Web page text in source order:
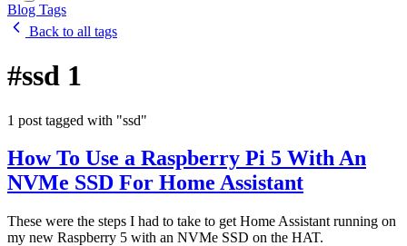
Blog Tags
Back to all tags
#ssd 1
1 post tagged with "ssd"
How To Use a Raspberry Pi 5 With An
NVMe SSD For Home Assistant
These were the steps I had to take to get Home Assistant running on
my new Raspberry 5 with an NVMe SSD on the HAT.